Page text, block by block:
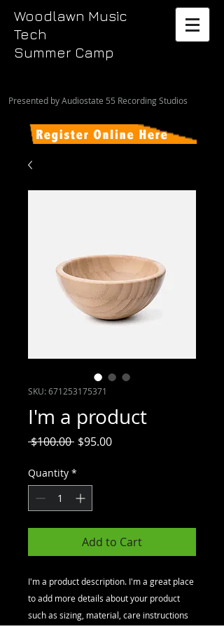
Woodlawn Music
Tech
Summer Camp
Presented by Audiostate 55 Recording Studios
SKU: 671253175371
I'm a product
$100.00 Regular
$95.00Sale
Quantity *
Add to Cart
I'm a product description. I'm a great place
to add more details about your product
such as sizing, material, care instructions